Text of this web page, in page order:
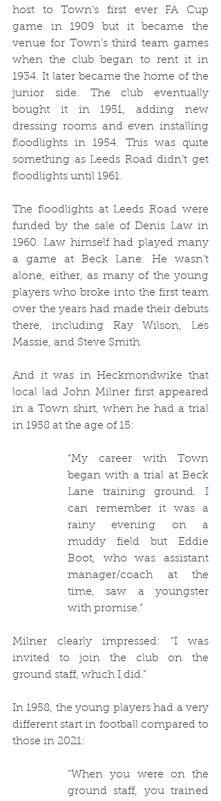
host to Town’s first ever FA Cup
game in 1909 but it became the
venue for Town’s third team games
when the club began to rent it in
1934. It later became the home of the
junior side. The club eventually
bought it in 1951, adding new
dressing rooms and even installing
floodlights in 1954. This was quite
something as Leeds Road didn’t get
floodlights until 1961.
The floodlights at Leeds Road were
funded by the sale of Denis Law in
1960. Law himself had played many
a game at Beck Lane. He wasn’t
alone, either, as many of the young
players who broke into the first team
over the years had made their debuts
there, including Ray Wilson, Les
Massie, and Steve Smith.
And it was in Heckmondwike that
local lad John Milner first appeared
in a Town shirt, when he had a trial
in 1958 at the age of 15:
“My career with Town
began with a trial at Beck
Lane training ground. I
can remember it was a
rainy evening on a
muddy field but Eddie
Boot, who was assistant
manager/coach at the
time, saw a youngster
with promise.”
Milner clearly impressed: “I was
invited to join the club on the
ground staff, which I did.”
In 1958, the young players had a very
different start in football compared to
those in 2021:
“When you were on the
ground staff, you trained